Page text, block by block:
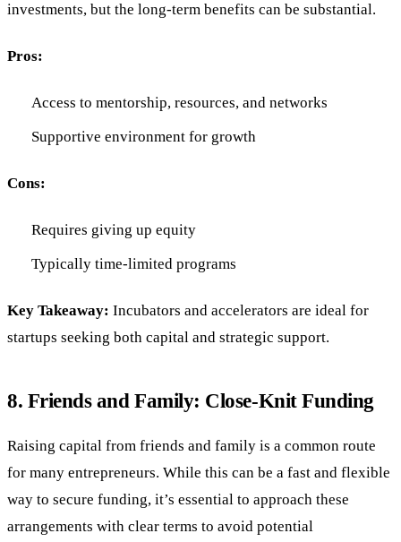
investments, but the long-term benefits can be substantial.
Pros:
Access to mentorship, resources, and networks
Supportive environment for growth
Cons:
Requires giving up equity
Typically time-limited programs
Key Takeaway: Incubators and accelerators are ideal for
startups seeking both capital and strategic support.
8. Friends and Family: Close-Knit Funding
Raising capital from friends and family is a common route
for many entrepreneurs. While this can be a fast and flexible
way to secure funding, it’s essential to approach these
arrangements with clear terms to avoid potential